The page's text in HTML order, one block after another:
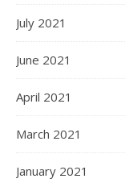
July 2021
June 2021
April 2021
March 2021
January 2021